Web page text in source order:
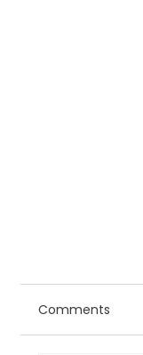
Comments